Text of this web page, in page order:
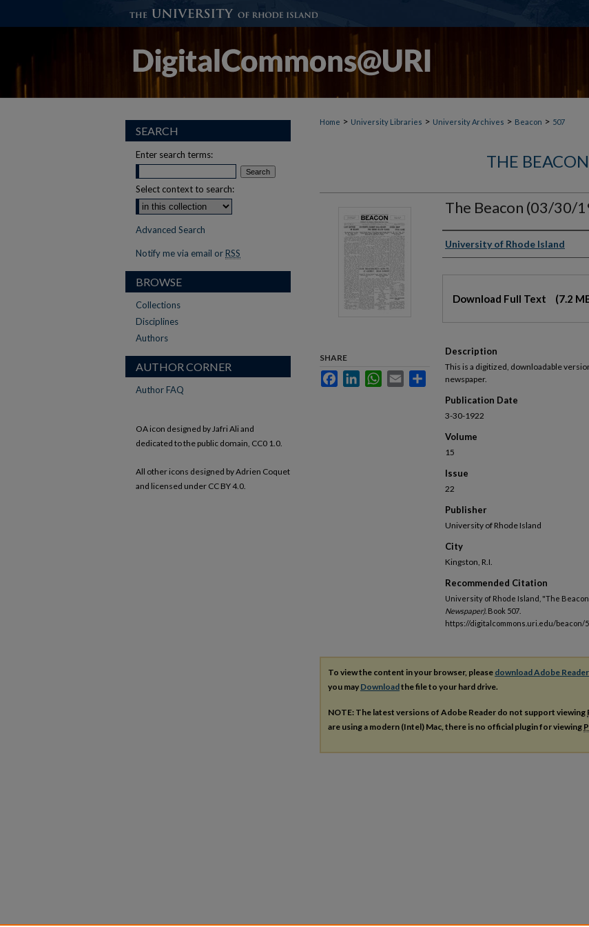
Home > University Libraries > University Archives > Beacon > 507
THE
The Beacon (03/30/
Authors
University of Rhode Island
Download Full Text (7.2
Description
This is a digitized, downloadable
newspaper.
Publication Date
3-30-1922
Volume
15
Issue
22
Publisher
University of Rhode Island
City
Kingston, R.I.
Recommended Citation
University of Rhode Island, "The Beacon
Newspaper). Book 507.
https://digitalcommons.uri.edu/beacon/
SHARE
FacebookLinkedInWhatsApp
Email Share
To view the content in your browser, please download Adobe Reader
you may Downloadthe file to your hard drive.
NOTE: The latest versions of Adobe Reader do not support viewing
are using a modern (Intel) Mac, there is no official plugin for viewing
SEARCH
Enter search terms:
Select context to search:
Advanced Search
Notify me via email or RSS
BROWSE
Collections
Disciplines
Authors
AUTHOR CORNER
Author FAQ
OA icon designed by Jafri Ali and
dedicated to the public domain, CC0 1.0.
All other icons designed by Adrien Coquet
and licensed under CC BY 4.0.